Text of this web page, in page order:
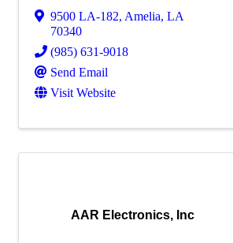
9500 LA-182, Amelia, LA
70340
(985) 631-9018
Send Email
Visit Website
AAR Electronics, Inc